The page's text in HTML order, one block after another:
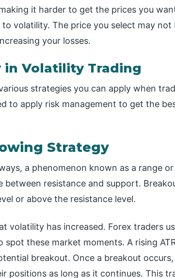
it harder to get the prices you
volatility. The price you select may not
your losses.
in Volatility Trading
strategies you can apply when
to apply risk management to get the
Strategy
a phenomenon known as a range or
resistance and support.
or above the resistance level.
volatility has increased. Forex traders
spot these market moments. A rising
breakout. Once a breakout
positions as long as it continues. This